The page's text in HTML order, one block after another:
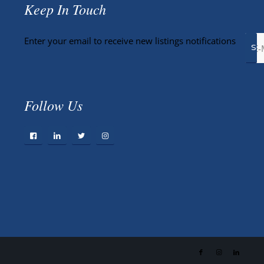
Keep In Touch
Enter your email to receive new listings notifications
Follow Us